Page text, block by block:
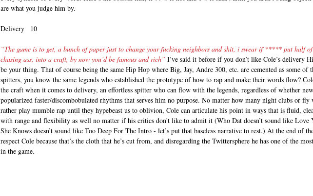
are what you judge him by.
Delivery   10
“The game is to get, a bunch of paper just to change your fucking neighbors and shit, i swear if ***** put half
chasing ass, into a craft, by now you’d be famous and rich” I’ve said it before if you don’t like Cole’s delivery
be your thing. That of course being the same Hip Hop where Big, Jay, Andre 300, etc. are cemented as some of
spitters, you know the same legends who established the prototype of how to rap and make their words flow?
the craft when it comes to delivery, an effortless spitter who can flow with the legends, regardless of whether
popularized faster/discombobulated rhythms that serves him no purpose. No matter how many night clubs or fly
rather play mumble rap until they hypebeast us to oblivion, Cole can articulate his point in ways that is fluid,
with range and flexibility as well no matter if his critics don't like to admit it (Who Dat doesn’t sound like Love
She Knows doesn’t sound like Too Deep For The Intro - let’s put that baseless narrative to rest.) At the end of
respect Cole because that’s the cloth that he’s cut from, and disregarding the Twittersphere he has one of the
in the game.